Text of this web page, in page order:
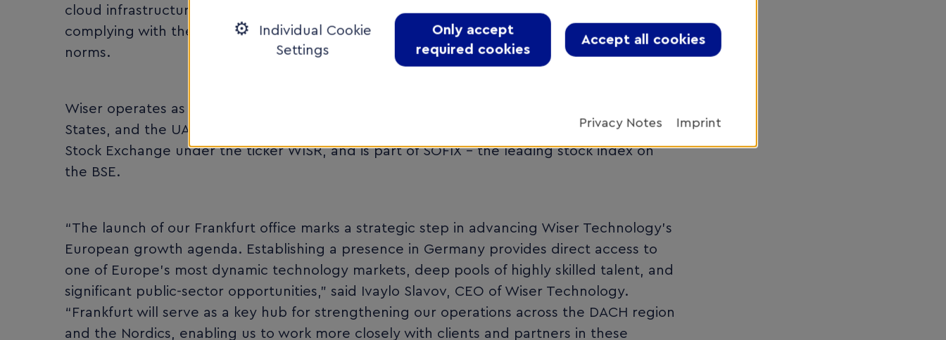
cloud infrastructure, digital transformation, and customized software solutions—while
complying with the highest cybersecurity standards and international safety-critical project
norms.
Wiser operates as a holding company with subsidiaries in Serbia, Germany, the United
States, and the UAE. The company is listed on the premium segment of the Bulgarian
Stock Exchange under the ticker WISR, and is part of SOFIX - the leading stock index on
the BSE.
“The launch of our Frankfurt office marks a strategic step in advancing Wiser Technology’s
European growth agenda. Establishing a presence in Germany provides direct access to
one of Europe’s most dynamic technology markets, deep pools of highly skilled talent, and
significant public-sector opportunities,” said Ivaylo Slavov, CEO of Wiser Technology.
“Frankfurt will serve as a key hub for strengthening our operations across the DACH region
and the Nordics, enabling us to work more closely with clients and partners in these
Accept all cookies
Only accept
required cookies
Individual Cookie
Settings
Privacy Notes Imprint